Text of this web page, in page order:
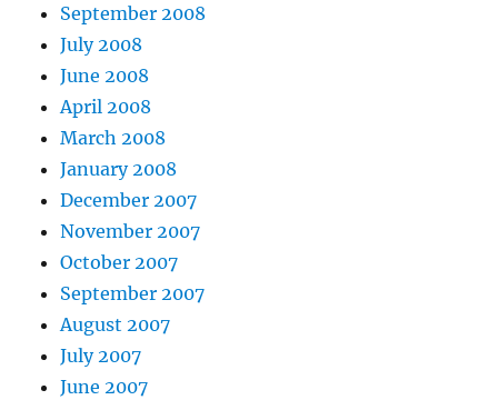
September 2008
July 2008
June 2008
April 2008
March 2008
January 2008
December 2007
November 2007
October 2007
September 2007
August 2007
July 2007
June 2007